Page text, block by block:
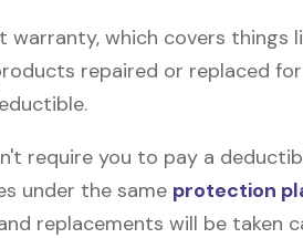
which covers things
repaired or replaced
require you to pay a
under the same protection
replacements will be taken